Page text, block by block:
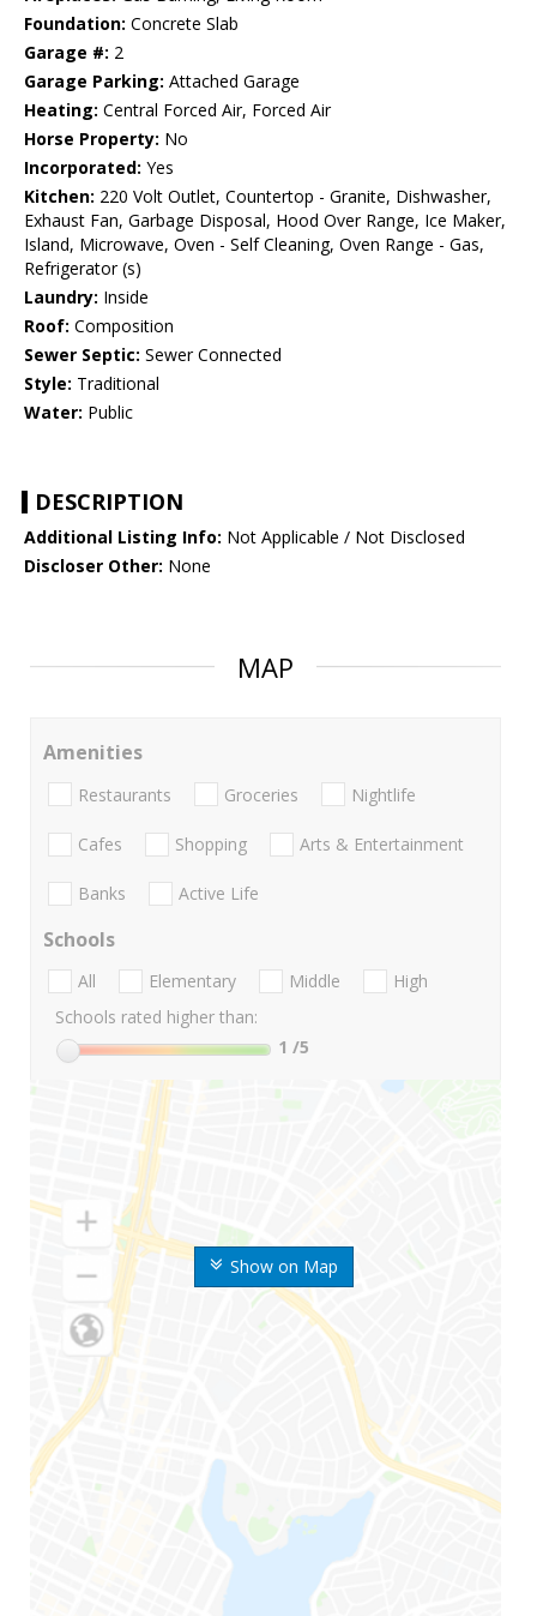
Foundation: Concrete Slab
Garage #: 2
Garage Parking: Attached Garage
Heating: Central Forced Air, Forced Air
Horse Property: No
Incorporated: Yes
Kitchen: 220 Volt Outlet, Countertop - Granite, Dishwasher,
Exhaust Fan, Garbage Disposal, Hood Over Range, Ice Maker,
Island, Microwave, Oven - Self Cleaning, Oven Range - Gas,
Refrigerator (s)
Laundry: Inside
Roof: Composition
Sewer Septic: Sewer Connected
Style: Traditional
Water: Public
DESCRIPTION
Additional Listing Info: Not Applicable / Not Disclosed
Discloser Other: None
MAP
Show on Map
Amenities
Restaurants Groceries Nightlife
Cafes Shopping Arts & Entertainment
Banks Active Life
Schools
All Elementary Middle
High
Schools rated higher than:
1 /5